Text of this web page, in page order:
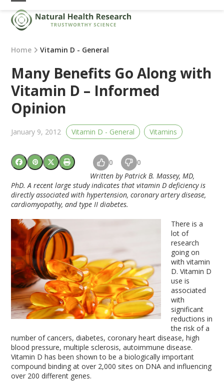
Skip
content
Open
mobile
menu
Close
mobile
menu
Home Vitamin D - General
Many Benefits Go Along with
Vitamin D – Informed
Opinion
January 9, 2012 Vitamin D - General Vitamins
0 0
Written by Patrick B. Massey, MD,
PhD. A recent large study indicates that vitamin D deficiency is
directly associated with hypertension, coronary artery disease,
cardiomyopathy, and type II diabetes.
There is a
lot of
research
going on
with vitamin
D. Vitamin D
use is
associated
with
significant
reductions in
the risk of a
number of cancers, diabetes, coronary heart disease, high
blood pressure, multiple sclerosis, autoimmune disease.
Vitamin D has been shown to be a biologically important
compound binding at over 2,000 sites on DNA and influencing
over 200 different genes.